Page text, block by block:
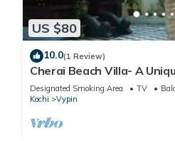
US $80
10.0(1 Review)
Cherai Beach Villa- A
Your Stay
Designated Smoking Area TV
Kochi
Vypin